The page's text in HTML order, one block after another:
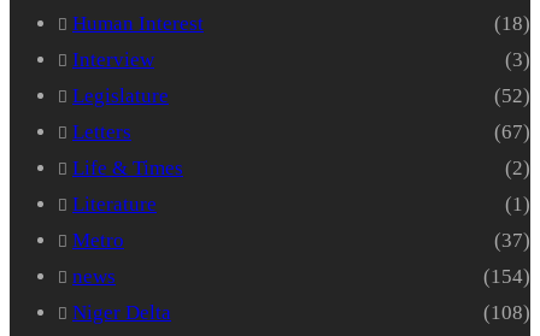
Human Interest
(18)
Interview
(3)
Legislature
(52)
Letters
(67)
Life & Times
(2)
Literature
(1)
Metro
(37)
news
(154)
Niger Delta
(108)